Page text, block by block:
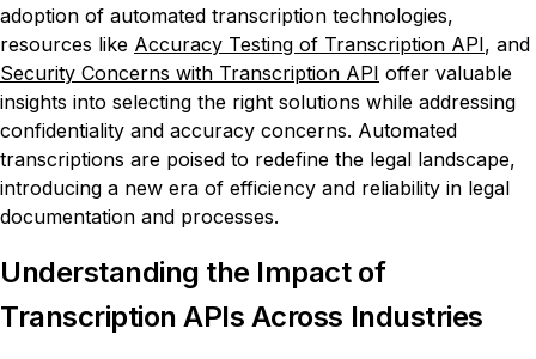
adoption of automated transcription technologies,
resources like Accuracy Testing of Transcription API, and
Security Concerns with Transcription API offer valuable
insights into selecting the right solutions while addressing
confidentiality and accuracy concerns. Automated
transcriptions are poised to redefine the legal landscape,
introducing a new era of efficiency and reliability in legal
documentation and processes.
Understanding the Impact of
Transcription APIs Across Industries